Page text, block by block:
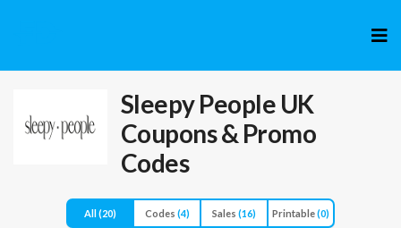
to
Sleepy People UK
Coupons & Promo
Codes
All(20) Codes (4) Sales (16) Printable(0)